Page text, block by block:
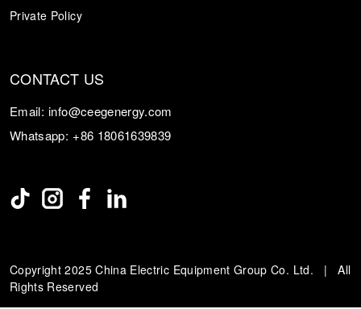
Private Policy
CONTACT US
Email: info@ceegenergy.com
Whatsapp: +86 18061639839
Copyright 2025 China Electric Equipment Group Co. Ltd. | All
Rights Reserved